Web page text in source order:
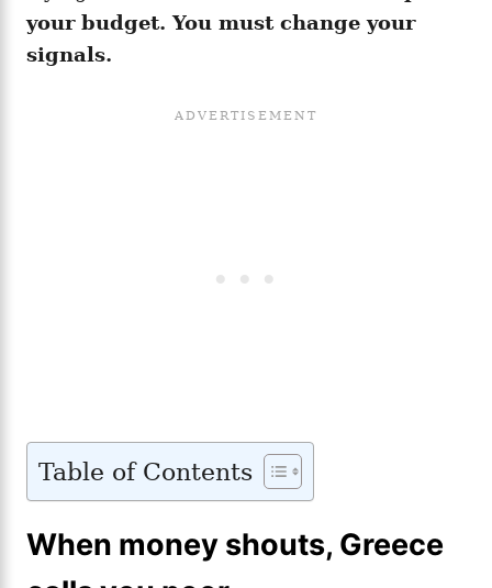
your budget. You must change your
signals.
Table of Contents
When money shouts, Greece